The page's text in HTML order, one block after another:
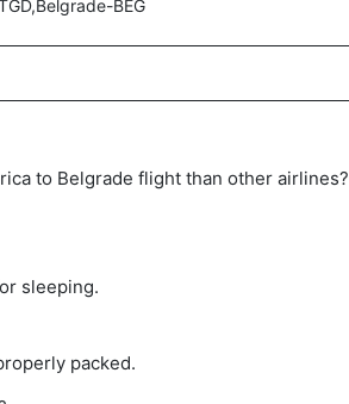
BEG
to Belgrade flight than other airlines?
sleeping.
packed.